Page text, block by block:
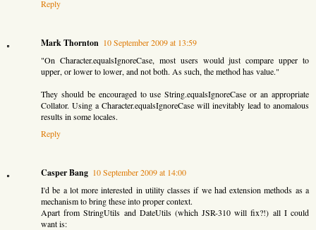
Reply
Mark Thornton 10 September 2009 at 13:59
"On Character.equalsIgnoreCase, most users would just compare upper to
upper, or lower to lower, and not both. As such, the method has value."
They should be encouraged to use String.equalsIgnoreCase or an appropriate
Collator. Using a Character.equalsIgnoreCase will inevitably lead to anomalous
results in some locales.
Reply
Casper Bang 10 September 2009 at 14:00
I'd be a lot more interested in utility classes if we had extension methods as a
mechanism to bring these into proper context.
Apart from StringUtils and DateUtils (which JSR-310 will fix?!) all I could
want is: